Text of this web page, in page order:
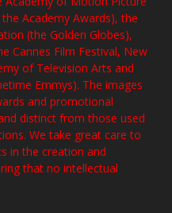
Academy Awards), the
(the Golden Globes),
Cannes Film Festival, New
of Television Arts and
Emmys). The images
and promotional
distinct from those used
We take great care to
in the creation and
that no intellectual